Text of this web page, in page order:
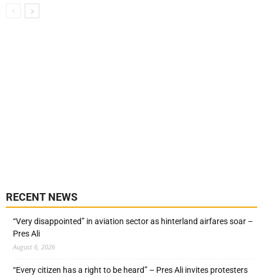
RECENT NEWS
“Very disappointed” in aviation sector as hinterland airfares soar –
Pres Ali
August 6, 2026
“Every citizen has a right to be heard” – Pres Ali invites protesters